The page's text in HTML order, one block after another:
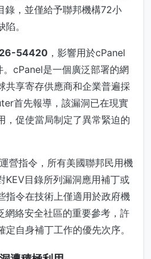
錄，並僅給予聯邦機構72小
。
54420 ，影響用於cPanel
cPanel是一個廣泛部署的網
共享寄存供應商和企業普遍採
首先報導，該漏洞已在現實
，促使當局制定了異常緊迫的
營指令，所有美國聯邦民用機
KEV目錄所列漏洞應用補丁或
指令在技術上僅適用於政府機
網絡安全社區的重要參考，許
自身補丁工作的優先次序。